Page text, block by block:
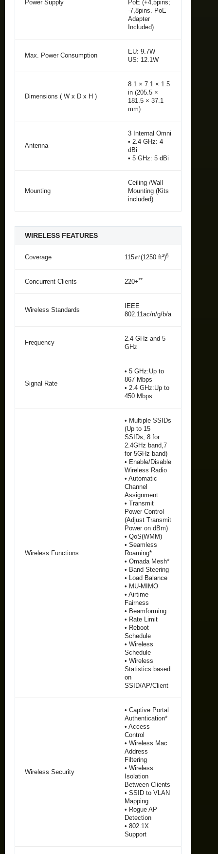
Power Supply
PoE (+4,5pins;
-7,8pins. PoE
Adapter
Included)
Max. Power Consumption
EU: 9.7W
US: 12.1W
Dimensions ( W x D x H )
8.1 × 7.1 × 1.5
in (205.5 ×
181.5 × 37.1
mm)
Antenna
3 Internal Omni
• 2.4 GHz: 4
dBi
• 5 GHz: 5 dBi
Mounting
Ceiling /Wall
Mounting (Kits
included)
WIRELESS FEATURES
Coverage 115㎡(1250 ft²)§
Concurrent Clients 220+**
Wireless Standards
IEEE
802.11ac/n/g/b/a
Frequency
2.4 GHz and 5
GHz
Signal Rate
• 5 GHz:Up to
867 Mbps
• 2.4 GHz:Up to
450 Mbps
Wireless Functions
• Multiple SSIDs
(Up to 15
SSIDs, 8 for
2.4GHz band,7
for 5GHz band)
• Enable/Disable
Wireless Radio
• Automatic
Channel
Assignment
• Transmit
Power Control
(Adjust Transmit
Power on dBm)
• QoS(WMM)
• Seamless
Roaming*
• Omada Mesh*
• Band Steering
• Load Balance
• MU-MIMO
• Airtime
Fairness
• Beamforming
• Rate Limit
• Reboot
Schedule
• Wireless
Schedule
• Wireless
Statistics based
on
SSID/AP/Client
Wireless Security
• Captive Portal
Authentication*
• Access
Control
• Wireless Mac
Address
Filtering
• Wireless
Isolation
Between Clients
• SSID to VLAN
Mapping
• Rogue AP
Detection
• 802.1X
Support